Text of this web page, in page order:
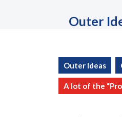
Outer
Outer Ideas
A lot of the